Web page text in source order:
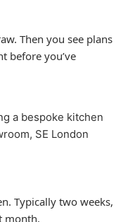
Then you see plans
before you’ve
Typically two weeks,
month.